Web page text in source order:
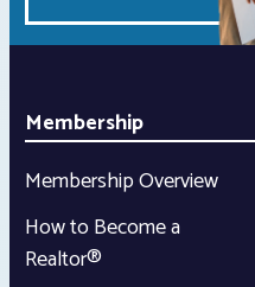
Membership
Membership Overview
How to Become a
Realtor®